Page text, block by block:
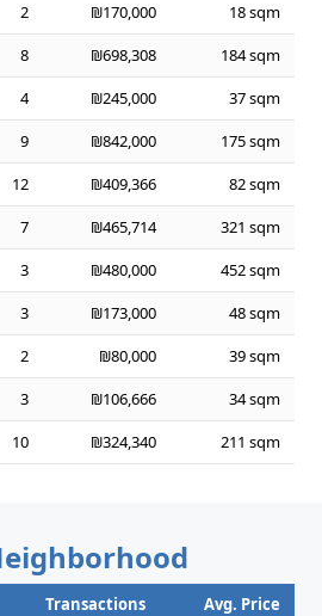
2 ₪170,000
18 sqm
8 ₪698,308
184 sqm
4 ₪245,000
37 sqm
9 ₪842,000
175 sqm
12 ₪409,366
82 sqm
7 ₪465,714
321 sqm
3 ₪480,000
452 sqm
3 ₪173,000
48 sqm
2 ₪80,000
39 sqm
3 ₪106,666
34 sqm
10 ₪324,340 211 sqm
Transactions
Avg. Price